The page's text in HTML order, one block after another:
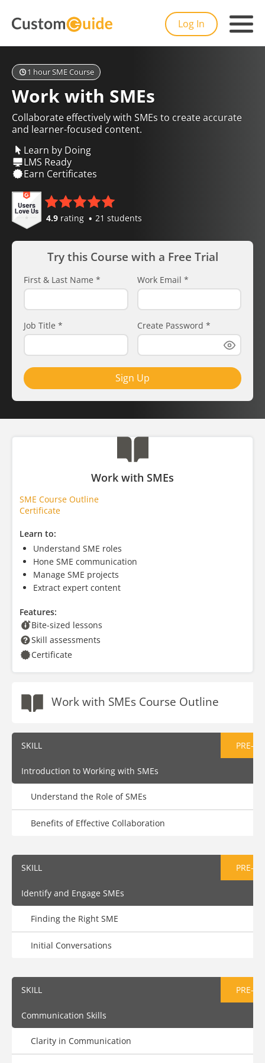
Log In
1 hour SME Course
Work with SMEs
Collaborate effectively with SMEs to create accurate
and learner-focused content.
Learn by Doing
LMS Ready
Earn Certificates
4.9 rating 21 students
Try this Course with a Free Trial
First & Last Name * Work Email *
Job Title * Create Password *
Sign Up
Work with SMEs
SME Course Outline
Certificate
Learn to:
Understand SME roles
Hone SME communication
Manage SME projects
Extract expert content
Features:
Bite-sized lessons
Skill assessments
Certificate
Work with SMEs Course Outline
SKILL PRE-
Introduction to Working with SMEs
Understand the Role of SMEs
Benefits of Effective Collaboration
SKILL PRE-
Identify and Engage SMEs
Finding the Right SME
Initial Conversations
SKILL PRE-
Communication Skills
Clarity in Communication